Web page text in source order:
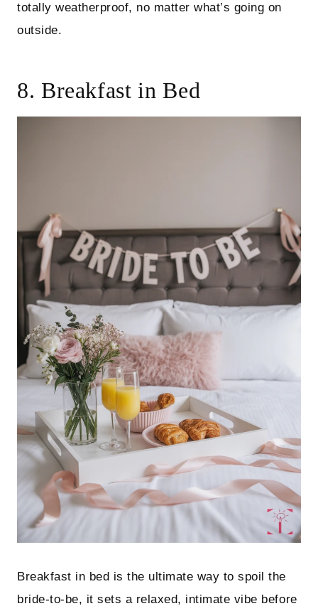
totally weatherproof, no matter what’s going on
outside.
8. Breakfast in Bed
Breakfast in bed is the ultimate way to spoil the
bride-to-be, it sets a relaxed, intimate vibe before